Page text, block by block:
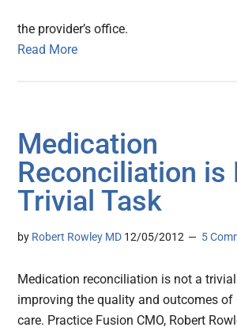
the provider’s office.
Read More
Medication
Reconciliation is
Trivial Task
by Robert Rowley MD 12/05/2012 5
Medication reconciliation is not a
improving the quality and outcomes of
care. Practice Fusion CMO, Robert